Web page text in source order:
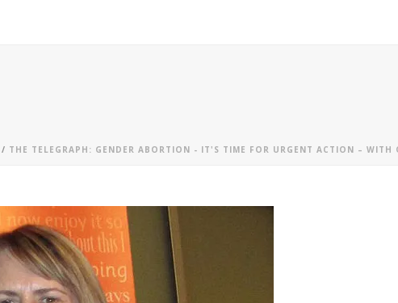
/ THE TELEGRAPH: GENDER ABORTION - IT'S TIME FOR URGENT ACTION – WITH